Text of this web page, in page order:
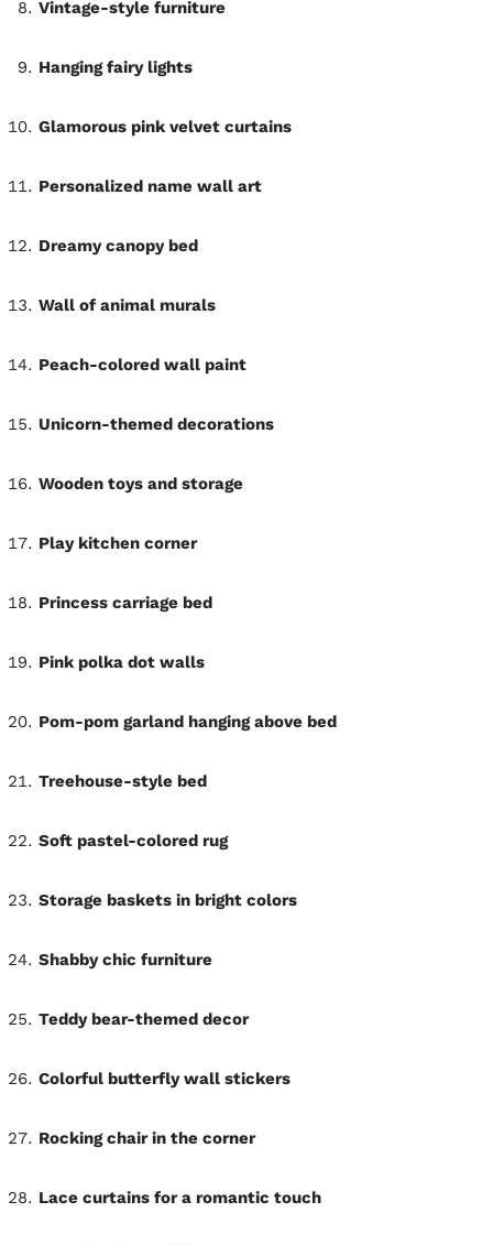
Vintage-style furniture
Hanging fairy lights
Glamorous pink velvet curtains
Personalized name wall art
Dreamy canopy bed
Wall of animal murals
Peach-colored wall paint
Unicorn-themed decorations
Wooden toys and storage
Play kitchen corner
Princess carriage bed
Pink polka dot walls
Pom-pom garland hanging above bed
Treehouse-style bed
Soft pastel-colored rug
Storage baskets in bright colors
Shabby chic furniture
Teddy bear-themed decor
Colorful butterfly wall stickers
Rocking chair in the corner
Lace curtains for a romantic touch